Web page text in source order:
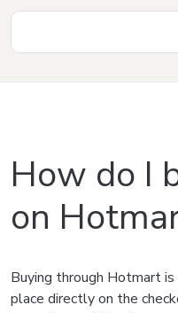
How do I
on
Buying through Hotmart
place directly on the